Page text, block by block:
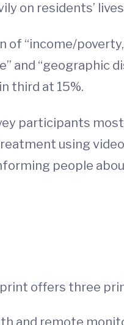
on residents’
“income/
and “geographic
third at 15%.
participants
using
people
offers three
and remote